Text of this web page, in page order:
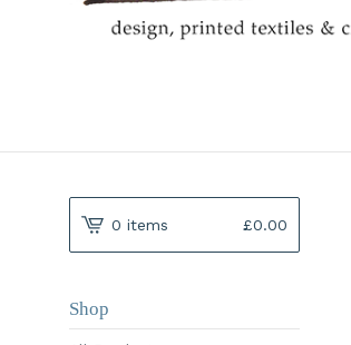
0 items £0.00
Shop